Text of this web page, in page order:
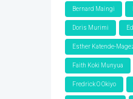
Bernard Maingi
Doris Murimi
Esther Katende-
Faith Koki Munyua
Fredrick O Okiyo